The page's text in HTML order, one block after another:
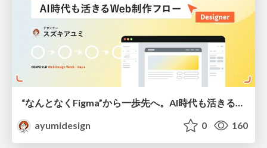
ayumidesign
0 160